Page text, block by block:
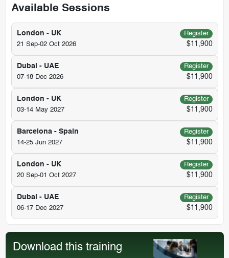
Available Sessions
London - UK
Register
21 Sep-02 Oct 2026
$11,900
Dubai - UAE
Register
07-18 Dec 2026
$11,900
London - UK
Register
03-14 May 2027
$11,900
Barcelona - Spain
Register
14-25 Jun 2027
$11,900
London - UK
Register
20 Sep-01 Oct 2027
$11,900
Dubai - UAE
Register
06-17 Dec 2027
$11,900
Download this training